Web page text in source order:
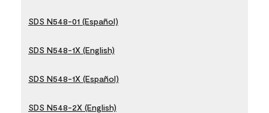
SDS N548-01 (Español)
SDS N548-1X (English)
SDS N548-1X (Español)
SDS N548-2X (English)